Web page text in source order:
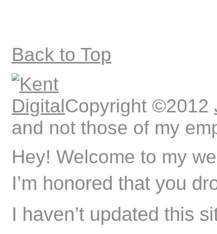
Back to Top
Copyright ©2012
and not those of my
Hey! Welcome to my
I’m honored that you
I haven’t updated this